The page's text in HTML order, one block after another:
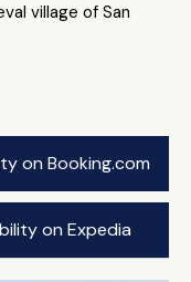
village of San
on Booking.com
on Expedia